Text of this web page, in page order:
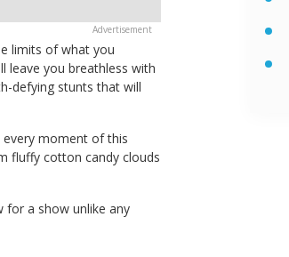
limits of what you
leave you breathless with
defying stunts that will
every moment of this
fluffy cotton candy clouds
for a show unlike any